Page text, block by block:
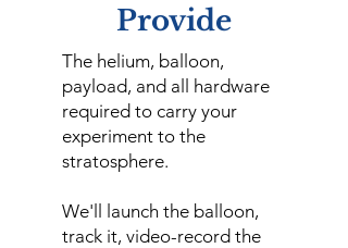
Provide
The helium, balloon,
payload, and all hardware
required to carry your
experiment to the
stratosphere.
We'll launch the balloon,
track it, video-record the